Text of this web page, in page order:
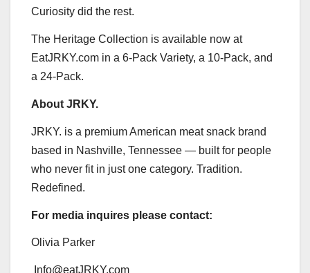
Curiosity did the rest.
The Heritage Collection is available now at
EatJRKY.com in a 6-Pack Variety, a 10-Pack, and
a 24-Pack.
About JRKY.
JRKY. is a premium American meat snack brand
based in Nashville, Tennessee — built for people
who never fit in just one category. Tradition.
Redefined.
For media inquires please contact:
Olivia Parker
Info@eatJRKY.com